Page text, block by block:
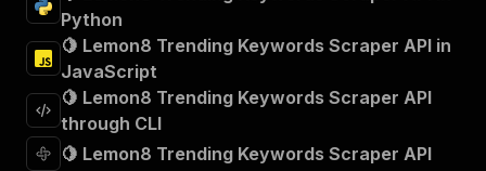
],
"requestBody"
"required": true,
"content"
"schema" : {
Python
🍋 Lemon8 Trending Keywords Scraper API in
JavaScript
🍋 Lemon8 Trending Keywords Scraper API
through CLI
🍋 Lemon8 Trending Keywords Scraper API